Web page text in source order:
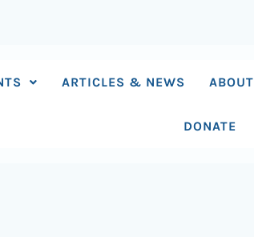
ARTICLES & NEWS ABOUT
DONATE